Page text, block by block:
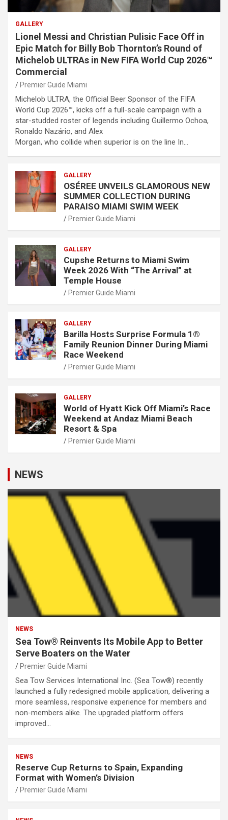
GALLERY
Lionel Messi and Christian Pulisic Face Off in
Epic Match for Billy Bob Thornton’s Round of
Michelob ULTRAs in New FIFA World Cup 2026™
Commercial
Premier Guide Miami
Michelob ULTRA, the Official Beer Sponsor of the FIFA
World Cup 2026™, kicks off a full-scale campaign with a
star-studded roster of legends including Guillermo Ochoa,
Ronaldo Nazário, and Alex
Morgan, who collide when superior is on the line In…
GALLERY
OSÉREE UNVEILS GLAMOROUS NEW
SUMMER COLLECTION DURING
PARAISO MIAMI SWIM WEEK
Premier Guide Miami
GALLERY
Cupshe Returns to Miami Swim
Week 2026 With “The Arrival” at
Temple House
Premier Guide Miami
GALLERY
Barilla Hosts Surprise Formula 1®
Family Reunion Dinner During Miami
Race Weekend
Premier Guide Miami
GALLERY
World of Hyatt Kick Off Miami’s Race
Weekend at Andaz Miami Beach
Resort & Spa
Premier Guide Miami
NEWS
NEWS
Sea Tow® Reinvents Its Mobile App to Better
Serve Boaters on the Water
Premier Guide Miami
Sea Tow Services International Inc. (Sea Tow®) recently
launched a fully redesigned mobile application, delivering a
more seamless, responsive experience for members and
non-members alike. The upgraded platform offers
improved…
NEWS
Reserve Cup Returns to Spain, Expanding
Format with Women’s Division
Premier Guide Miami